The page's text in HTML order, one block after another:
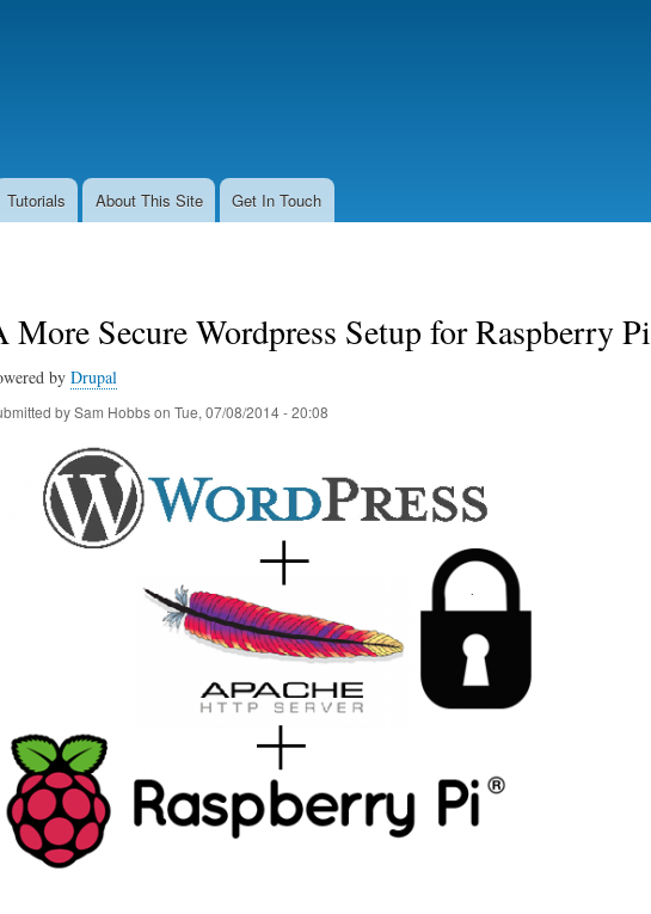
Tutorials About This Site Get In Touch
More Secure Wordpress Setup for Raspberry Pi
by Drupal
bySam Hobbson Tue, 07/08/2014 - 20:08